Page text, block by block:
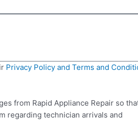
Privacy Policy and Terms and
from Rapid Appliance Repair so
regarding technician arrivals and